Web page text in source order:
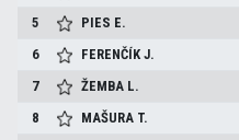
5
PIES E.
6
FERENČÍKJ.
7
ŽEMBA L.
8
MAŠURA T.